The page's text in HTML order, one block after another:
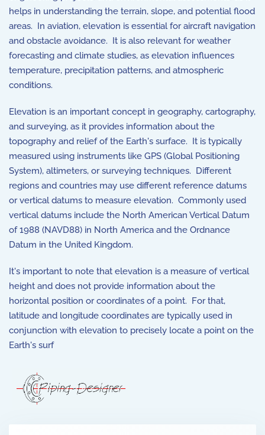
helps in understanding the terrain, slope, and potential flood
areas. In aviation, elevation is essential for aircraft navigation
and obstacle avoidance. It is also relevant for weather
forecasting and climate studies, as elevation influences
temperature, precipitation patterns, and atmospheric
conditions.
Elevation is an important concept in geography, cartography,
and surveying, as it provides information about the
topography and relief of the Earth's surface. It is typically
measured using instruments like GPS (Global Positioning
System), altimeters, or surveying techniques. Different
regions and countries may use different reference datums
or vertical datums to measure elevation. Commonly used
vertical datums include the North American Vertical Datum
of 1988 (NAVD88) in North America and the Ordnance
Datum in the United Kingdom.
It's important to note that elevation is a measure of vertical
height and does not provide information about the
horizontal position or coordinates of a point. For that,
latitude and longitude coordinates are typically used in
conjunction with elevation to precisely locate a point on the
Earth's surf